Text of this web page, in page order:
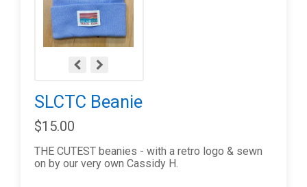
SLCTC Beanie
$15.00
THE CUTEST beanies - with a retro logo & sewn
on by our very own Cassidy H.